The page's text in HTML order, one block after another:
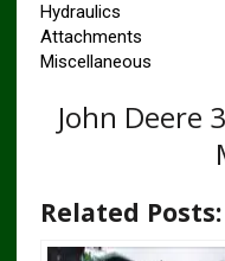
Hydraulics
Attachments
Miscellaneous
John Deere
Related Posts: